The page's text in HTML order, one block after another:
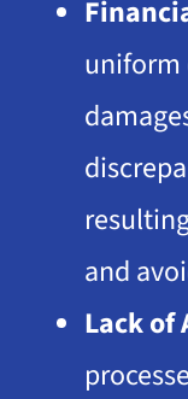
uniform
and
Lack